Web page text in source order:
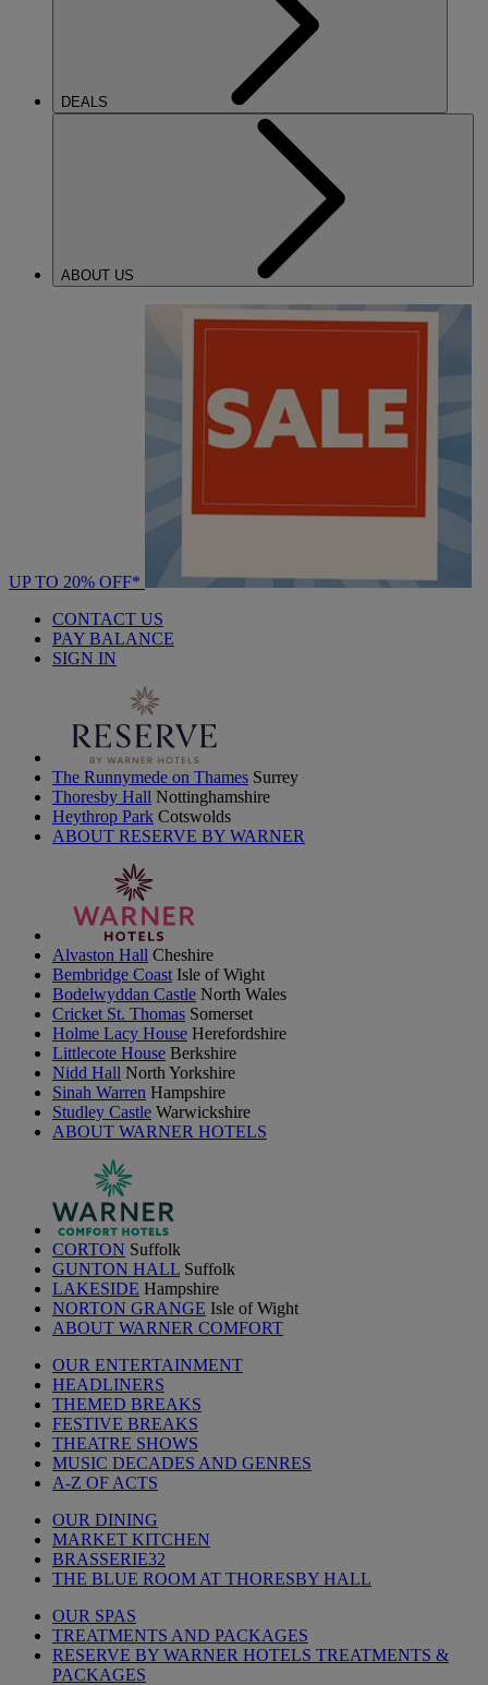
DEALS
ABOUT US
UP TO 20% OFF*
CONTACT US
PAY BALANCE
SIGN IN
The Runnymede on Thames Surrey
Thoresby Hall Nottinghamshire
Heythrop Park Cotswolds
ABOUT RESERVE BY WARNER
Alvaston Hall Cheshire
Bembridge Coast Isle of Wight
Bodelwyddan Castle North Wales
Cricket St. Thomas Somerset
Holme Lacy House Herefordshire
Littlecote House Berkshire
Nidd Hall North Yorkshire
Sinah Warren Hampshire
Studley Castle Warwickshire
ABOUT WARNER HOTELS
CORTON Suffolk
GUNTON HALL Suffolk
LAKESIDE Hampshire
NORTON GRANGE Isle of Wight
ABOUT WARNER COMFORT
OUR ENTERTAINMENT
HEADLINERS
THEMED BREAKS
FESTIVE BREAKS
THEATRE SHOWS
MUSIC DECADES AND GENRES
A-Z OF ACTS
OUR DINING
MARKET KITCHEN
BRASSERIE32
THE BLUE ROOM AT THORESBY HALL
OUR SPAS
TREATMENTS AND PACKAGES
RESERVE BY WARNER HOTELS TREATMENTS &
PACKAGES